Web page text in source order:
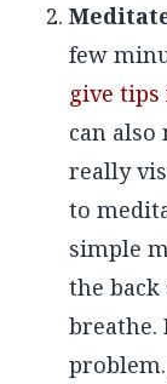
few
give tips
can also
really
to
simple
the
breathe.